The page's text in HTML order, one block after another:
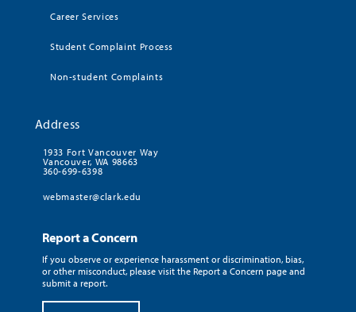
Career Services
Student Complaint Process
Non-student Complaints
Address
1933 Fort Vancouver Way
Vancouver, WA 98663
360-699-6398
webmaster@clark.edu
Report a Concern
If you observe or experience harassment or discrimination, bias,
or other misconduct, please visit the Report a Concern page and
submit a report.